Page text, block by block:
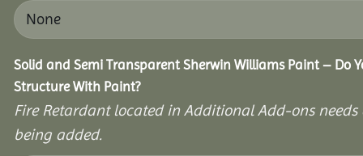
Solid and Semi Transparent Sherwin Williams Paint – Do
Structure With Paint?
Fire Retardant located in Additional Add-ons
being added.